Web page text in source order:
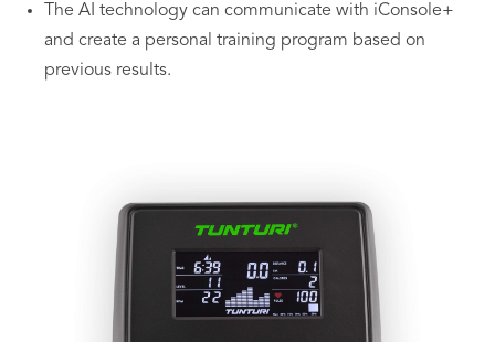
The AI technology can communicate with iConsole+
and create a personal training program based on
previous results.